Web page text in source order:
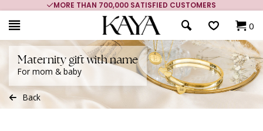
MORE THAN 700,000 SATISFIED CUSTOMERS
0
Maternity gift with name
For mom & baby
Back